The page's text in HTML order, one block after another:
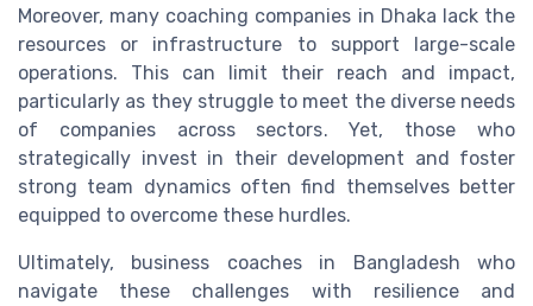
Moreover, many coaching companies in Dhaka lack the
resources or infrastructure to support large-scale
operations. This can limit their reach and impact,
particularly as they struggle to meet the diverse needs
of companies across sectors. Yet, those who
strategically invest in their development and foster
strong team dynamics often find themselves better
equipped to overcome these hurdles.
Ultimately, business coaches in Bangladesh who
navigate these challenges with resilience and